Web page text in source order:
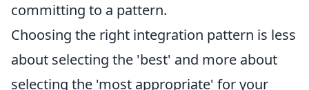
committing to a pattern.
Choosing the right integration pattern is less
about selecting the 'best' and more about
selecting the 'most appropriate' for your